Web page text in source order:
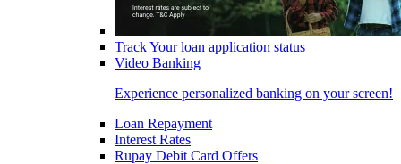
Track Your loan application status
Video Banking
Experience personalized banking on your screen!
Loan Repayment
Interest Rates
Rupay Debit Card Offers